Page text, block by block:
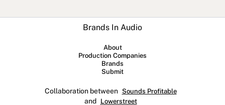
Brands In Audio
About
Production Companies
Brands
Submit
Collaboration between Sounds Profitable
and Lowerstreet